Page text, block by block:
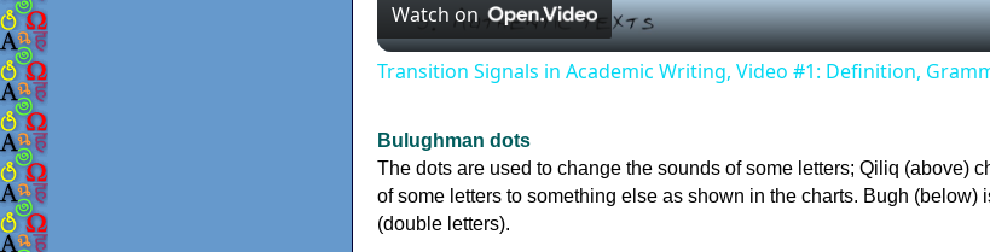
Watch on
Transition Signals in Academic Writing, Video #1: Definition,
Bulughman dots
The dots are used to change the sounds of some letters; Qiliq (above)
of some letters to something else as shown in the charts. Bugh (below)
(double letters).